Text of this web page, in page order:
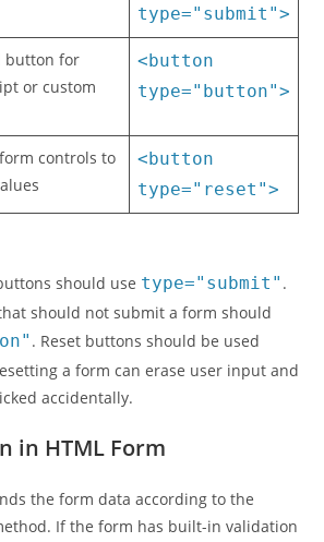
type="submit">
button for
or custom
<button
type="button">
controls to
<button
type="reset">
should use type="submit" .
should not submit a form should
. Reset buttons should be used
a form can erase user input and
accidentally.
in HTML Form
the form data according to the
If the form has built-in validation